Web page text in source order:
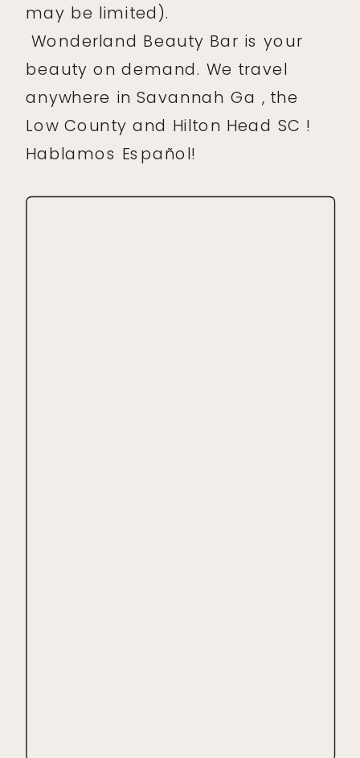
may be limited).
Wonderland Beauty Bar is your
beauty on demand. We travel
anywhere in Savannah Ga , the
Low County and Hilton Head SC !
Hablamos Español!